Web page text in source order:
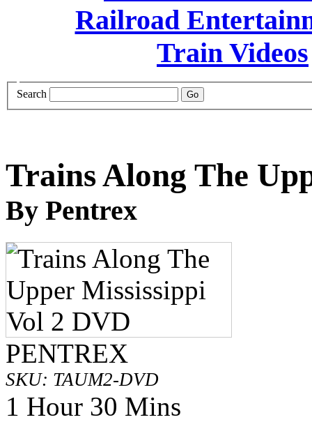
Search
Trains Along The
By Pentrex
PENTREX
SKU: TAUM2-DVD
1 Hour 30 Mins